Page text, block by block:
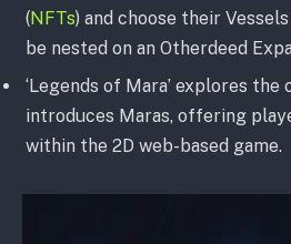
(NFTs) and choose their
be nested on an Otherdeed
‘Legends of Mara’ explores the
introduces Maras, offering
within the 2D web-based game.